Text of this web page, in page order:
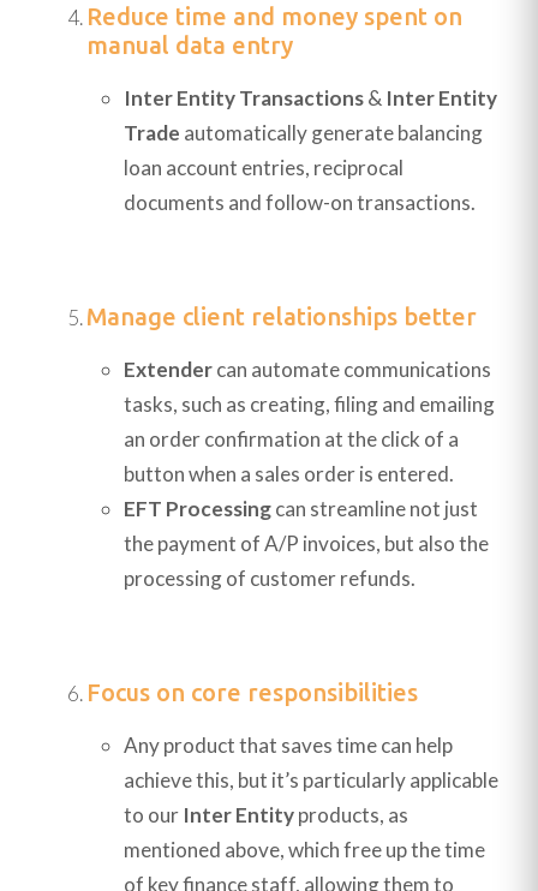
Reduce time and money spent on
manual data entry
Inter Entity Transactions& Inter Entity
Trade automatically generate balancing
loan account entries, reciprocal
documents and follow-on transactions.
Manage client relationships better
Extendercan automate communications
tasks, such as creating, filing and emailing
an order confirmation at the click of a
button when a sales order is entered.
EFT Processingcan streamline not just
the payment of A/P invoices, but also the
processing of customer refunds.
Focus on core responsibilities
Any product that saves time can help
achieve this, but it’s particularly applicable
to our Inter Entityproducts, as
mentioned above, which free up the time
of key finance staff, allowing them to